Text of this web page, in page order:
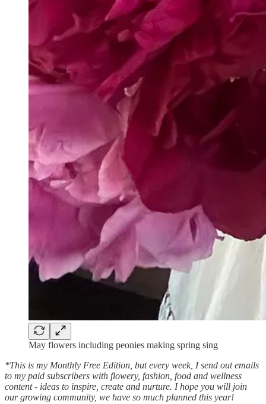
May flowers including peonies making spring sing
*This is my Monthly Free Edition, but every week, I send out emails
to my paid subscribers with flowery, fashion, food and wellness
content - ideas to inspire, create and nurture. I hope you will join
our growing community, we have so much planned this year!